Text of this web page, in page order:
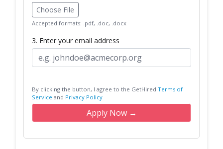
Choose File
Accepted formats: .pdf, .doc, .docx
3. Enter your email address
By clicking the button, I agree to the GetHired Terms of
Service and Privacy Policy
Apply Now →